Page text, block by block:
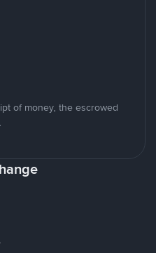
of money, the escrowed